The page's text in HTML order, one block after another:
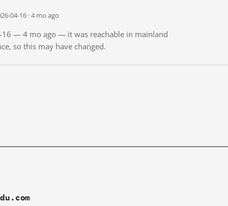
04-16 · 4 mo ago
16 — 4 mo ago — it was reachable in mainland
so this may have changed.